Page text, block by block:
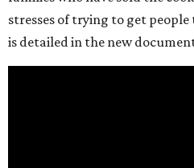
stresses of trying to get
is detailed in the new